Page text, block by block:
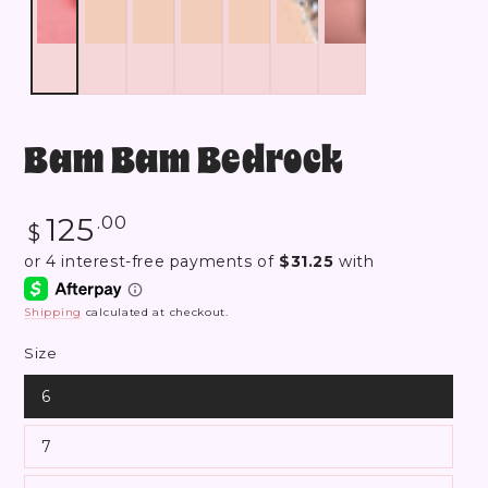
Bam Bam Bedrock
Regular
price
$ 125 .00
Shipping calculated at checkout.
Size
6
7